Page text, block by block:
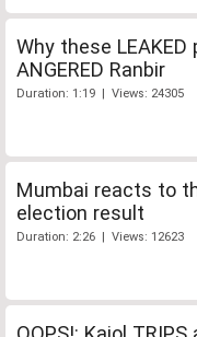
Why these LEAKED
ANGERED Ranbir
Duration: 1:19 | Views: 24305
Mumbai reacts to
election result
Duration: 2:26 | Views: 12623